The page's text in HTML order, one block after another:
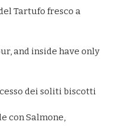
Tartufo fresco a
and inside have only
dei soliti biscotti
con Salmone,